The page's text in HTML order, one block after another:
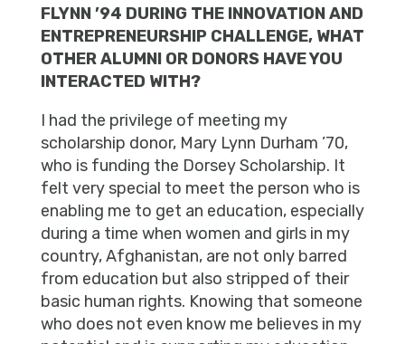
FLYNN ’94 DURING THE INNOVATION AND
ENTREPRENEURSHIP CHALLENGE, WHAT
OTHER ALUMNI OR DONORS HAVE YOU
INTERACTED WITH?
I had the privilege of meeting my
scholarship donor, Mary Lynn Durham ’70,
who is funding the Dorsey Scholarship. It
felt very special to meet the person who is
enabling me to get an education, especially
during a time when women and girls in my
country, Afghanistan, are not only barred
from education but also stripped of their
basic human rights. Knowing that someone
who does not even know me believes in my